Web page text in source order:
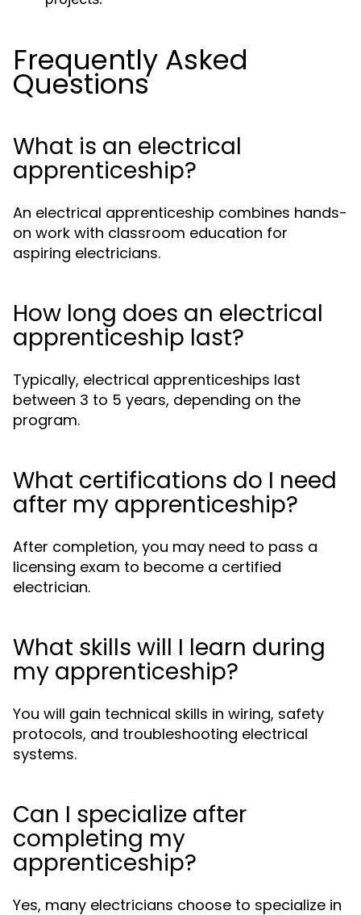
Frequently Asked
Questions
What is an electrical
apprenticeship?
An electrical apprenticeship combines hands-
on work with classroom education for
aspiring electricians.
How long does an electrical
apprenticeship last?
Typically, electrical apprenticeships last
between 3 to 5 years, depending on the
program.
What certifications do I need
after my apprenticeship?
After completion, you may need to pass a
licensing exam to become a certified
electrician.
What skills will I learn during
my apprenticeship?
You will gain technical skills in wiring, safety
protocols, and troubleshooting electrical
systems.
Can I specialize after
completing my
apprenticeship?
Yes, many electricians choose to specialize in